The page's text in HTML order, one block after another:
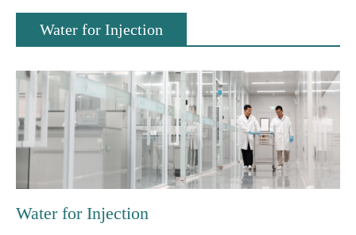
Water for Injection
Water for Injection